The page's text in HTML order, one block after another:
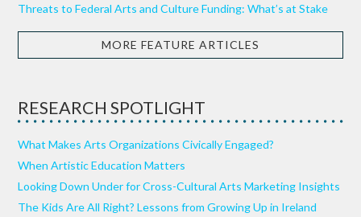
Threats to Federal Arts and Culture Funding: What’s at Stake
MORE FEATURE ARTICLES
RESEARCH SPOTLIGHT
What Makes Arts Organizations Civically Engaged?
When Artistic Education Matters
Looking Down Under for Cross-Cultural Arts Marketing Insights
The Kids Are All Right? Lessons from Growing Up in Ireland